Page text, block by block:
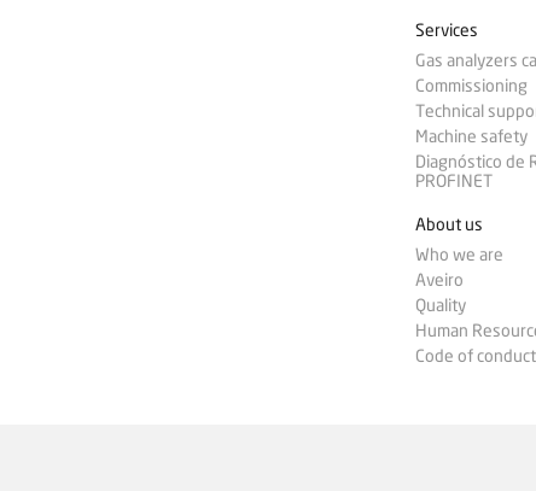
Services
Gas analyzers
Commissioning
Technical
Machine safety
Diagnóstico de
PROFINET
About us
Who we are
Aveiro
Quality
Human
Code of